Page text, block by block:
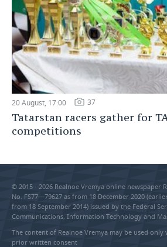
20 August, 17:00 37
Tatarstan racers gather for
competitions
© 2015 - 2026 Realnoe Vremya online newspaper
No. FS77—79627 as from 18 December 2020
from 18 September 2014) issued by the Federal
Communications, Information Technology and
The content of Realnoe Vremya may be used
prior written consent